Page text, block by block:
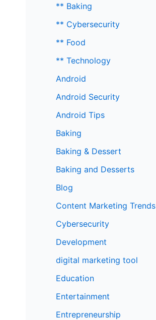
** Baking
** Cybersecurity
** Food
** Technology
Android
Android Security
Android Tips
Baking
Baking & Dessert
Baking and Desserts
Blog
Content Marketing Trends
Cybersecurity
Development
digital marketing tool
Education
Entertainment
Entrepreneurship